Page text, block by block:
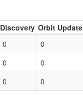
Discovery Orbit Update
0 0
0 0
0 0